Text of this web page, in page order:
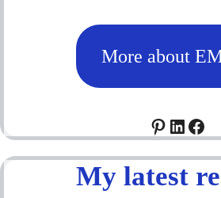
More about
Pinterest
My latest